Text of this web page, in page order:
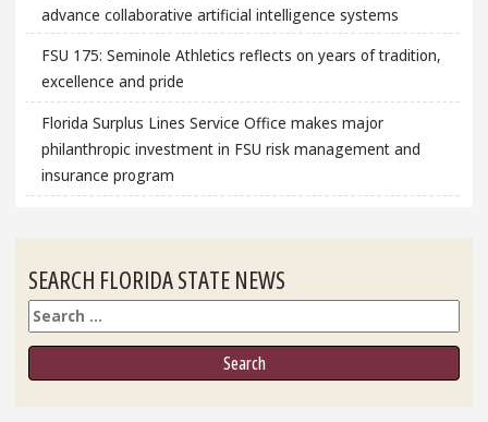
advance collaborative artificial intelligence systems
FSU 175: Seminole Athletics reflects on years of tradition,
excellence and pride
Florida Surplus Lines Service Office makes major
philanthropic investment in FSU risk management and
insurance program
SEARCH FLORIDA STATE NEWS
Search